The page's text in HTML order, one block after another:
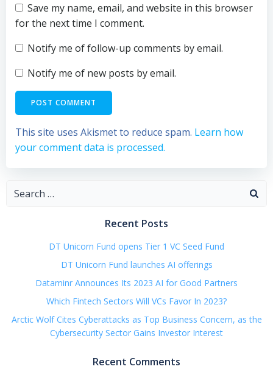
Save my name, email, and website in this browser
for the next time I comment.
Notify me of follow-up comments by email.
Notify me of new posts by email.
This site uses Akismet to reduce spam. Learn how
your comment data is processed.
Search
Recent Posts
DT Unicorn Fund opens Tier 1 VC Seed Fund
DT Unicorn Fund launches AI offerings
Dataminr Announces Its 2023 AI for Good Partners
Which Fintech Sectors Will VCs Favor In 2023?
Arctic Wolf Cites Cyberattacks as Top Business Concern, as the
Cybersecurity Sector Gains Investor Interest
Recent Comments